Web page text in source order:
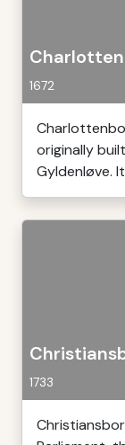
1672
originally
Gyldenløve.
1733